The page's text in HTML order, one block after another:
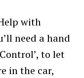
with
need a hand
to let
in the car,